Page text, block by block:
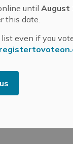
untilAugust
this date.
even if you
Williams,
like